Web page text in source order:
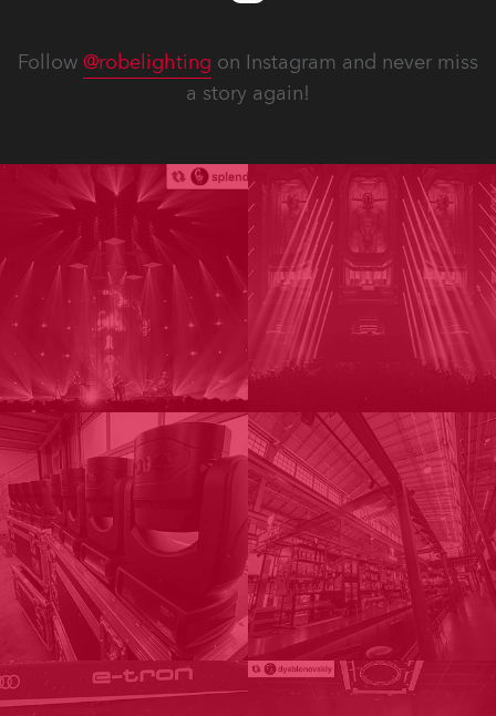
Follow @robelighting on Instagram and never miss
a story again!